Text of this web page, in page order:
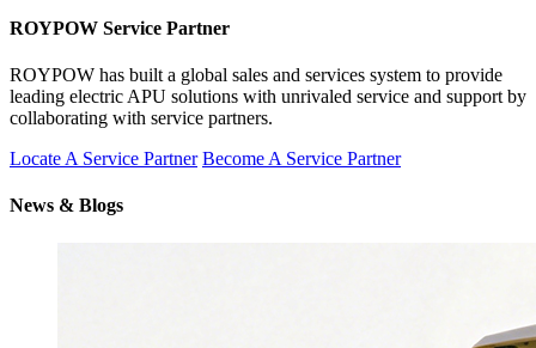
ROYPOW Service Partner
ROYPOW has built a global sales and services system to provide
leading electric APU solutions with unrivaled service and support by
collaborating with service partners.
Locate A Service Partner Become A Service Partner
News & Blogs